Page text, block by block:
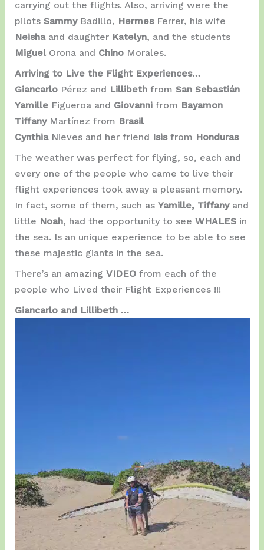
carrying out the flights. Also, arriving were the
pilots Sammy Badillo, Hermes Ferrer, his wife
Neisha and daughter Katelyn, and the students
Miguel Orona and Chino Morales.
Arriving to Live the Flight Experiences…
Giancarlo Pérez and Lillibeth from San Sebastián
Yamille Figueroa and Giovannifrom Bayamon
Tiffany Martínez from Brasil
Cynthia Nieves and her friend Isis from Honduras
The weather was perfect for flying, so, each and
every one of the people who came to live their
flight experiences took away a pleasant memory.
In fact, some of them, such as Yamille, Tiffanyand
little Noah, had the opportunity to see WHALES in
the sea. Is an unique experience to be able to see
these majestic giants in the sea.
There’s an amazing VIDEO from each of the
people who Lived their Flight Experiences !!!
Giancarlo and Lillibeth …